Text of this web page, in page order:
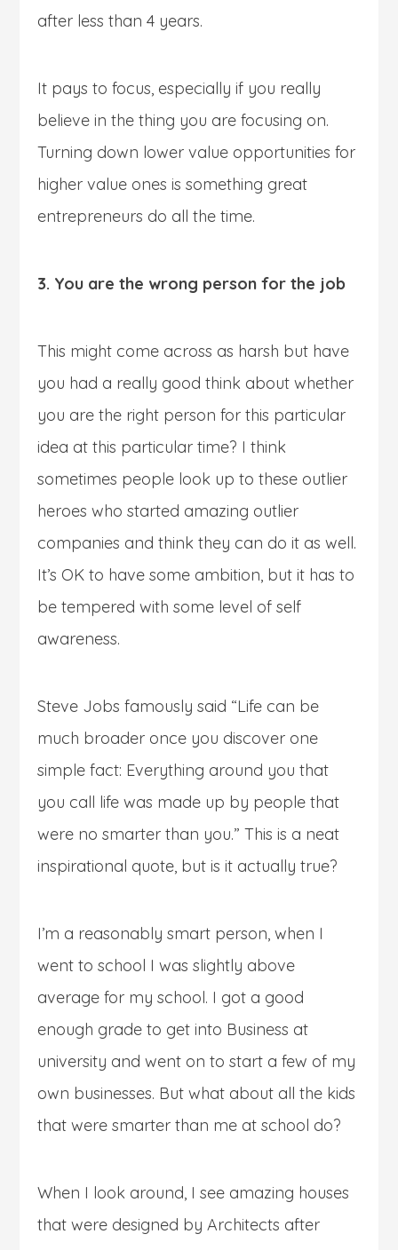
after less than 4 years.
It pays to focus, especially if you really
believe in the thing you are focusing on.
Turning down lower value opportunities for
higher value ones is something great
entrepreneurs do all the time.
3. You are the wrong person for the job
This might come across as harsh but have
you had a really good think about whether
you are the right person for this particular
idea at this particular time? I think
sometimes people look up to these outlier
heroes who started amazing outlier
companies and think they can do it as well.
It’s OK to have some ambition, but it has to
be tempered with some level of self
awareness.
Steve Jobs famously said “Life can be
much broader once you discover one
simple fact: Everything around you that
you call life was made up by people that
were no smarter than you.” This is a neat
inspirational quote, but is it actually true?
I’m a reasonably smart person, when I
went to school I was slightly above
average for my school. I got a good
enough grade to get into Business at
university and went on to start a few of my
own businesses. But what about all the kids
that were smarter than me at school do?
When I look around, I see amazing houses
that were designed by Architects after